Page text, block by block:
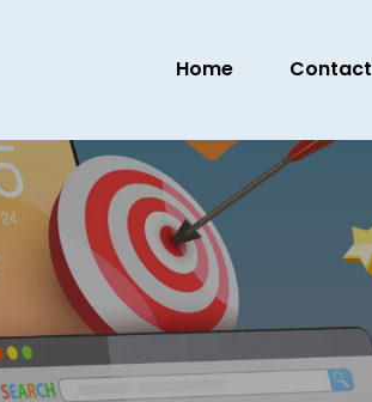
Home Contact